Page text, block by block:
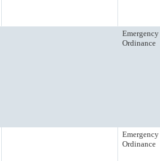
Emergency
Ordinance
Emergency
Ordinance